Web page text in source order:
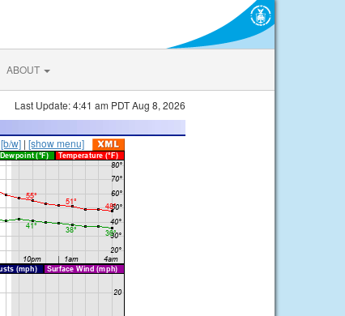
ABOUT
Last Update: 4:41 am PDT Aug 8, 2026
[b/w] | [show menu]